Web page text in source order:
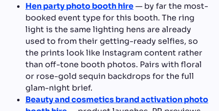
Hen party photo booth hire— by far the most-
booked event type for this booth. The ring
light is the same lighting hens are already
used to from their getting-ready selfies, so
the prints look like Instagram content rather
than off-tone booth photos. Pairs with floral
or rose-gold sequin backdrops for the full
glam-night brief.
Beauty and cosmetics brand activation photo